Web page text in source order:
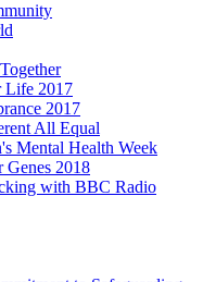
Life 2017
2017
All Equal
Mental Health Week
Genes 2018
with BBC Radio